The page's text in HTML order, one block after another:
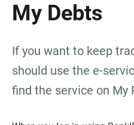
My Debts
If you want to keep
should use the e-
find the service on My